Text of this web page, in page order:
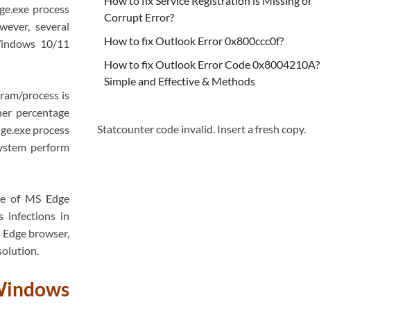
process
several
10/11
process is
percentage
process
perform
of MS Edge
infections in
browser,
Corrupt Error?
How to fix Outlook Error 0x800ccc0f?
How to fix Outlook Error Code 0x8004210A?
Simple and Effective & Methods
Statcounter code invalid. Insert a fresh copy.